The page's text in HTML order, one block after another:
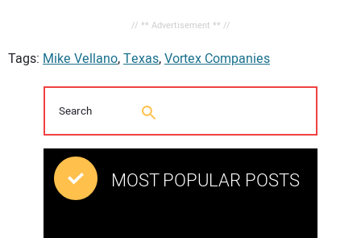
// ** Advertisement ** //
Tags: Mike Vellano,Texas,Vortex Companies
MOST POPULAR POSTS